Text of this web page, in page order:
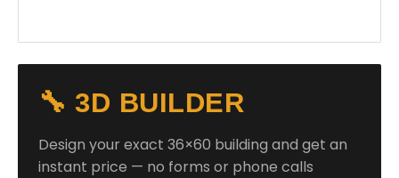
🔧 3D BUILDER
Design your exact 36×60 building and get an
instant price — no forms or phone calls